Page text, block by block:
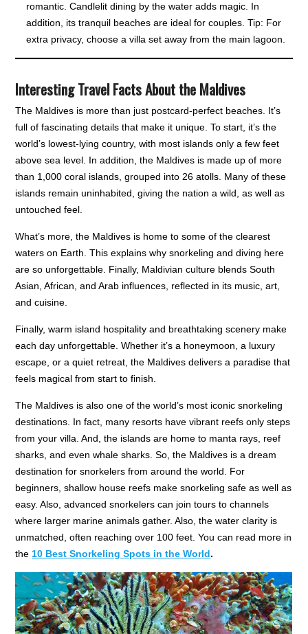
romantic. Candlelit dining by the water adds magic. In
addition, its tranquil beaches are ideal for couples. Tip: For
extra privacy, choose a villa set away from the main lagoon.
Interesting Travel Facts About the Maldives
The Maldives is more than just postcard-perfect beaches. It’s
full of fascinating details that make it unique. To start, it’s the
world’s lowest-lying country, with most islands only a few feet
above sea level. In addition, the Maldives is made up of more
than 1,000 coral islands, grouped into 26 atolls. Many of these
islands remain uninhabited, giving the nation a wild, as well as
untouched feel.
What’s more, the Maldives is home to some of the clearest
waters on Earth. This explains why snorkeling and diving here
are so unforgettable. Finally, Maldivian culture blends South
Asian, African, and Arab influences, reflected in its music, art,
and cuisine.
Finally, warm island hospitality and breathtaking scenery make
each day unforgettable. Whether it’s a honeymoon, a luxury
escape, or a quiet retreat, the Maldives delivers a paradise that
feels magical from start to finish.
The Maldives is also one of the world’s most iconic snorkeling
destinations. In fact, many resorts have vibrant reefs only steps
from your villa. And, the islands are home to manta rays, reef
sharks, and even whale sharks. So, the Maldives is a dream
destination for snorkelers from around the world. For
beginners, shallow house reefs make snorkeling safe as well as
easy. Also, advanced snorkelers can join tours to channels
where larger marine animals gather. Also, the water clarity is
unmatched, often reaching over 100 feet. You can read more in
the 10 Best Snorkeling Spots in the World.